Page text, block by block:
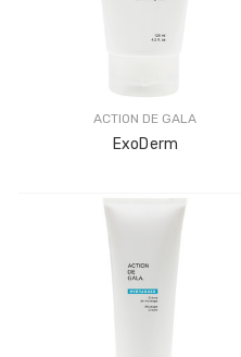
ACTION DE GALA
ExoDerm